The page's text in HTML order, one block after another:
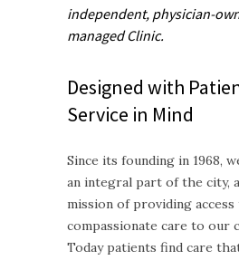
independent, physician-
managedClinic.
Designed with
Service in Mind
Since its founding in 1968,
an integral part of the city,
mission of providing access
compassionate care to our
Today patients find care